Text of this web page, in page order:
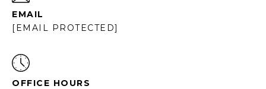
EMAIL
[EMAIL PROTECTED]
OFFICE HOURS